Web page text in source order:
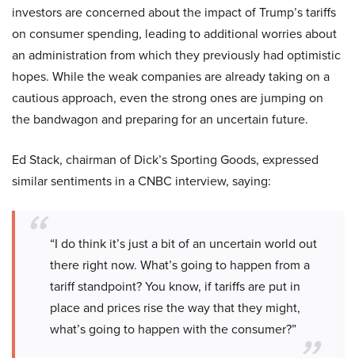
investors are concerned about the impact of Trump’s tariffs
on consumer spending, leading to additional worries about
an administration from which they previously had optimistic
hopes. While the weak companies are already taking on a
cautious approach, even the strong ones are jumping on
the bandwagon and preparing for an uncertain future.
Ed Stack, chairman of Dick’s Sporting Goods, expressed
similar sentiments in a CNBC interview, saying:
“I do think it’s just a bit of an uncertain world out
there right now. What’s going to happen from a
tariff standpoint? You know, if tariffs are put in
place and prices rise the way that they might,
what’s going to happen with the consumer?”